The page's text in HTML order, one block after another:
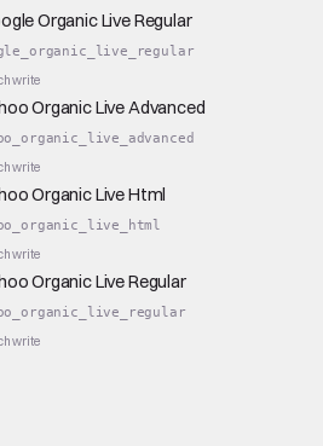
Organic Live Regular
write
Organic Live Advanced
write
Organic Live Html
write
Organic Live Regular
write